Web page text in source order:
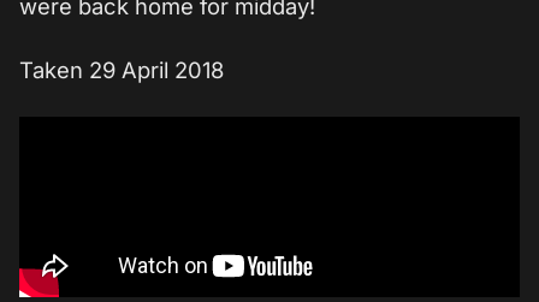
were back home for midday!
Taken 29 April 2018